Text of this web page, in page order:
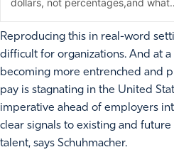
Reproducing this in real-word
difficult for organizations. And at
becoming more entrenched and
pay is stagnating in the United
imperative ahead of employers
clear signals to existing and
talent, says Schuhmacher.